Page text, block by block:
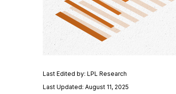
Last Edited by: LPL Research
Last Updated: August 11, 2025